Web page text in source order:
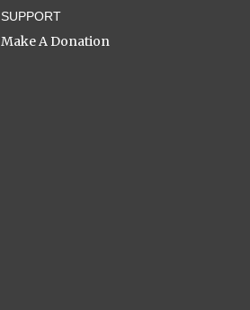
SUPPORT
Make A Donation